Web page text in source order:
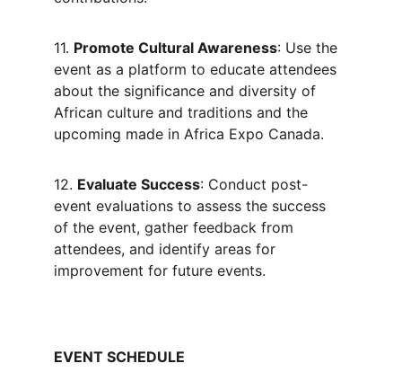
11. Promote Cultural Awareness: Use the
event as a platform to educate attendees
about the significance and diversity of
African culture and traditions and the
upcoming made in Africa Expo Canada.
12. Evaluate Success: Conduct post-
event evaluations to assess the success
of the event, gather feedback from
attendees, and identify areas for
improvement for future events.
EVENT SCHEDULE